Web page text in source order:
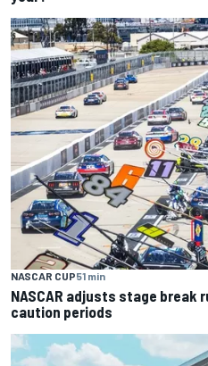
NASCAR CUP51 min
NASCAR adjusts stage
caution periods